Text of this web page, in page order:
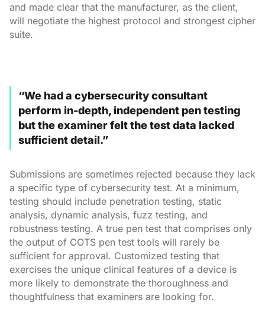
and made clear that the manufacturer, as the client,
will negotiate the highest protocol and strongest cipher
suite.
“We had a cybersecurity consultant
perform in-depth, independent pen testing
but the examiner felt the test data lacked
sufficient detail.”
Submissions are sometimes rejected because they lack
a specific type of cybersecurity test. At a minimum,
testing should include penetration testing, static
analysis, dynamic analysis, fuzz testing, and
robustness testing. A true pen test that comprises only
the output of COTS pen test tools will rarely be
sufficient for approval. Customized testing that
exercises the unique clinical features of a device is
more likely to demonstrate the thoroughness and
thoughtfulness that examiners are looking for.